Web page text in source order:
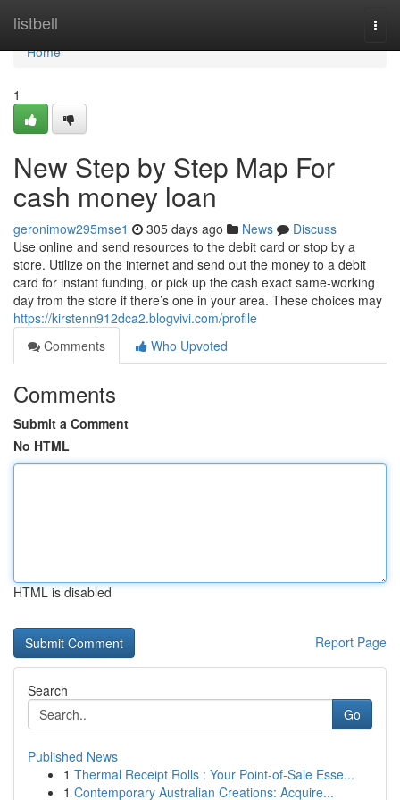
listbell
Home
Home
1
New Step by Step Map For
cash money loan
geronimow295mse1 305 days ago News
Discuss
Use online and send resources to the debit card or stop by a
store. Utilize on the internet and send out the money to a debit
card for instant funding, or pick up the cash exact same-working
day from the store if there’s one in your area. These choices may
https://kirstenn912dca2.blogvivi.com/profile
Comments
Who Upvoted
Comments
Submit a Comment
No HTML
HTML is disabled
Report Page
Search
Go
Published News
1 Thermal Receipt Rolls : Your Point-of-Sale Esse...
1 Contemporary Australian Creations: Acquire...